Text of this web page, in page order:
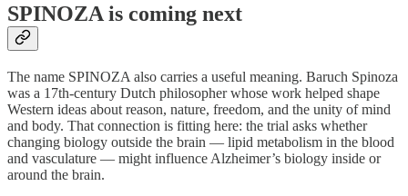
SPINOZA is coming next
The name SPINOZA also carries a useful meaning. Baruch Spinoza
was a 17th-century Dutch philosopher whose work helped shape
Western ideas about reason, nature, freedom, and the unity of mind
and body. That connection is fitting here: the trial asks whether
changing biology outside the brain — lipid metabolism in the blood
and vasculature — might influence Alzheimer’s biology inside or
around the brain.